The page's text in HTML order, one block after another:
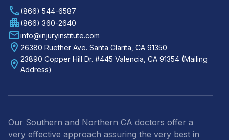
(866) 544-6587
(866) 360-2640
info@injuryinstitute.com
26380 Ruether Ave. Santa Clarita, CA 91350
23890 Copper Hill Dr. #445 Valencia, CA 91354 (Mailing
Address)
Our Southern and Northern CA doctors offer a
very effective approach assuring the very best in